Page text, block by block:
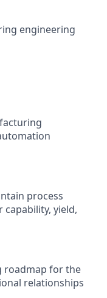
engineering
process
yield,
roadmap for the
relationships